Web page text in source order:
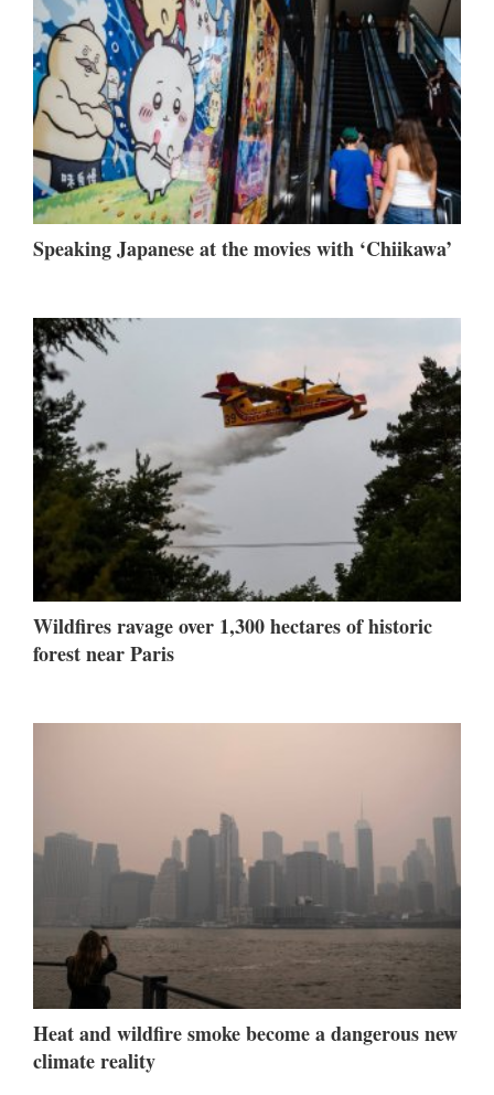
Speaking Japanese at the movies with ‘Chiikawa’
Wildfires ravage over 1,300 hectares of historic
forest near Paris
Heat and wildfire smoke become a dangerous new
climate reality